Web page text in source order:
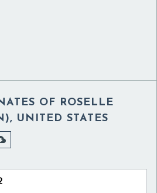
OF ROSELLE
UNITED STATES